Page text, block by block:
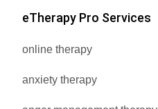
eTherapy Pro Services
online therapy
anxiety therapy